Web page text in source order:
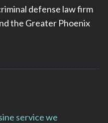
defense law firm
the Greater Phoenix
service we